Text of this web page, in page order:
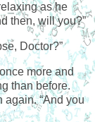
as he
then, will you?”
Doctor?”
more and
than before.
again. “And you